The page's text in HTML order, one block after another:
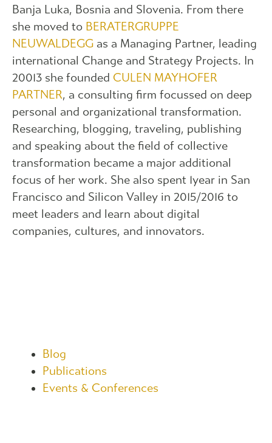
Banja Luka, Bosnia and Slovenia. From there
she moved to BERATERGRUPPE
NEUWALDEGG as a Managing Partner, leading
international Change and Strategy Projects. In
20013 she founded CULEN MAYHOFER
PARTNER, a consulting firm focussed on deep
personal and organizational transformation.
Researching, blogging, traveling, publishing
and speaking about the field of collective
transformation became a major additional
focus of her work. She also spent 1year in San
Francisco and Silicon Valley in 2015/2016 to
meet leaders and learn about digital
companies, cultures, and innovators.
Blog
Publications
Events & Conferences